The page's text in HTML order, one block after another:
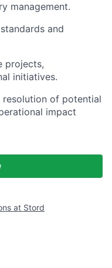
management.
and
projects,
initiatives.
of potential
impact
at Stord